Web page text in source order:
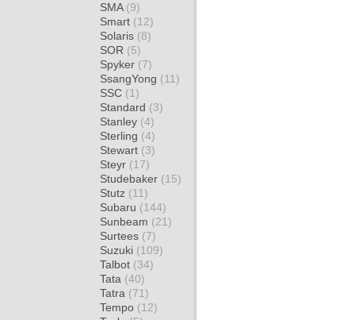
SMA (9)
Smart (12)
Solaris (8)
SOR (5)
Spyker (7)
SsangYong (11)
SSC (1)
Standard (3)
Stanley (4)
Sterling (4)
Stewart (3)
Steyr (17)
Studebaker (15)
Stutz (11)
Subaru (144)
Sunbeam (21)
Surtees (7)
Suzuki (109)
Talbot (34)
Tata (40)
Tatra (71)
Tempo (12)